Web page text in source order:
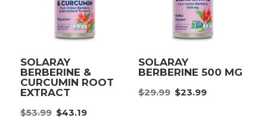
SOLARAY
BERBERINE &
CURCUMIN ROOT
EXTRACT
$53.99 Original
$43.19Current
SOLARAY
BERBERINE 500 MG
$29.99 Original
$23.99Current